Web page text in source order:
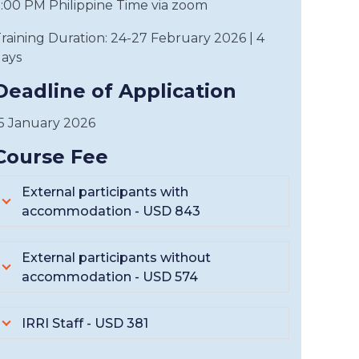
PM Philippine Time via zoom
Duration: 24-27 February 2026 | 4
of Application
January 2026
Fee
External participants with
accommodation - USD 843
External participants without
accommodation - USD 574
IRRI Staff - USD 381